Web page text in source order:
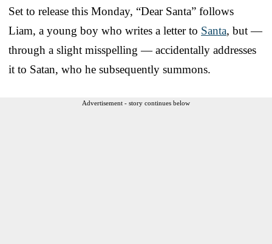
Set to release this Monday, “Dear Santa” follows
Liam, a young boy who writes a letter to Santa, but —
through a slight misspelling — accidentally addresses
it to Satan, who he subsequently summons.
Advertisement - story continues below